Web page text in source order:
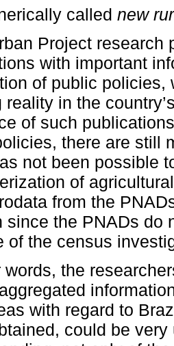
called new
Project research
with important
of public policies,
reality in the
of such
there are still
not been possible
of
from the
since the PNADs do
of the census
words, the
with regard to
could be